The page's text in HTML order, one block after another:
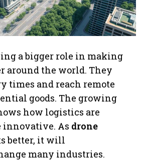
a bigger role in making
around the world. They
times and reach remote
goods. The growing
how logistics are
innovative. As drone
better, it will
many industries.